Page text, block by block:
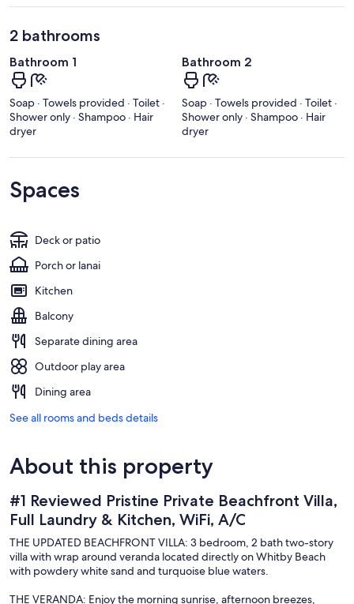
2 bathrooms
Bathroom 1
Soap · Towels provided · Toilet ·
Shower only · Shampoo · Hair
dryer
Bathroom 2
Soap · Towels provided · Toilet ·
Shower only · Shampoo · Hair
dryer
Spaces
Deck or patio
Porch or lanai
Kitchen
Balcony
Separate dining area
Outdoor play area
Dining area
See all rooms and beds details
About this property
#1 Reviewed Pristine Private Beachfront Villa,
Full Laundry & Kitchen, WiFi, A/C
THE UPDATED BEACHFRONT VILLA: 3 bedroom, 2 bath two-story
villa with wrap around veranda located directly on Whitby Beach
with powdery white sand and turquoise blue waters.
THE VERANDA: Enjoy the morning sunrise, afternoon breezes,